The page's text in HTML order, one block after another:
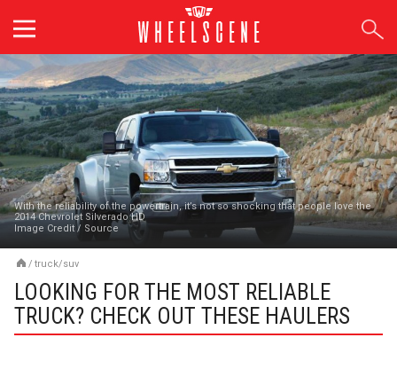
content
With the reliability of the powertrain, it’s not so shocking that people love the
2014 Chevrolet Silverado HD
Image Credit / Source
/ truck/suv
LOOKING FOR THE MOST RELIABLE
TRUCK? CHECK OUT THESE HAULERS